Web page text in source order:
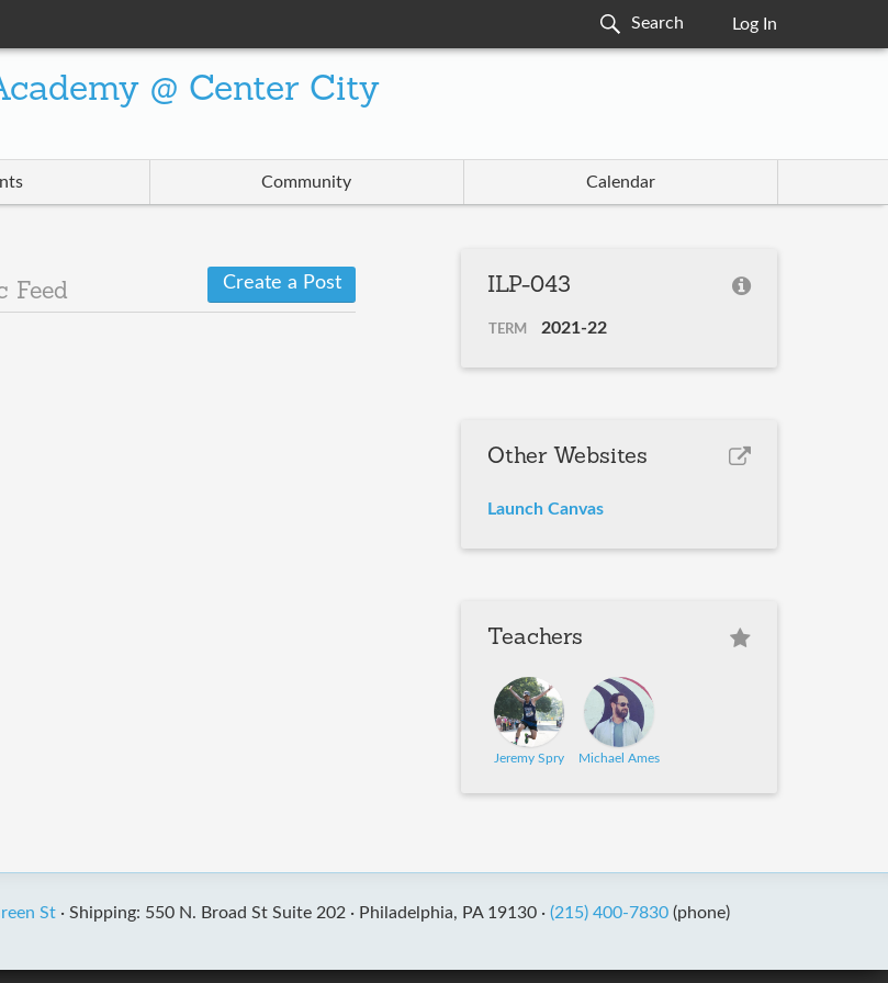
Log In
@ Center City
Community Calendar
Feed Create a Post ILP-043
TERM 2021-22
Other Websites
Launch Canvas
Teachers
Jeremy Spry Michael Ames
St· Shipping: 550 N. Broad St Suite 202 · Philadelphia, PA 19130 · (215) 400-7830(phone)